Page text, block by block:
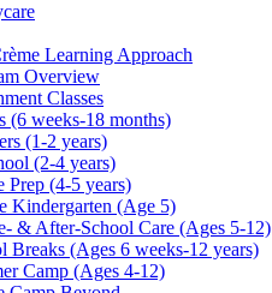
Learning Approach
Overview
Classes
(6 weeks-18 months)
(1-2 years)
(2-4 years)
Prep (4-5 years)
Kindergarten (Age 5)
& After-School Care (Ages 5-12)
Breaks (Ages 6 weeks-12 years)
Camp (Ages 4-12)